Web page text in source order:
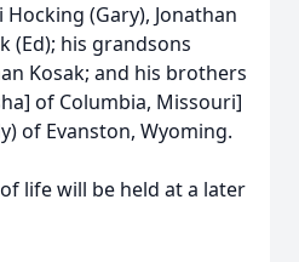
(Gary), Jonathan
(Ed); his grandsons
Kosak; and his brothers
of Columbia, Missouri]
of Evanston, Wyoming.
life will be held at a later